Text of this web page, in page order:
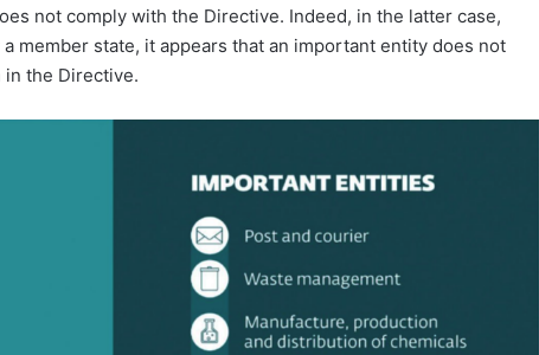
not comply with the Directive. Indeed, in the latter case,
member state, it appears that an important entity does not
the Directive.